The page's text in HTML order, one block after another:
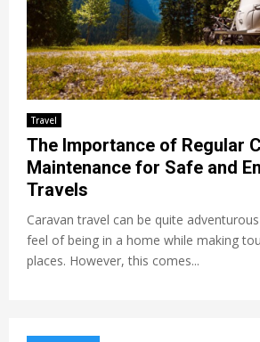
Travel
The Importance of Regular
Maintenance for Safe and
Travels
Caravan travel can be quite
feel of being in a home while making
places. However, this comes...